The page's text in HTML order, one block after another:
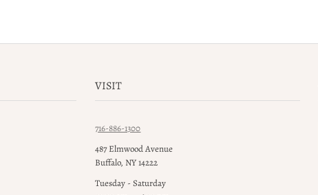
VISIT
716-886-1300
487 Elmwood Avenue
Buffalo, NY 14222
Tuesday - Saturday